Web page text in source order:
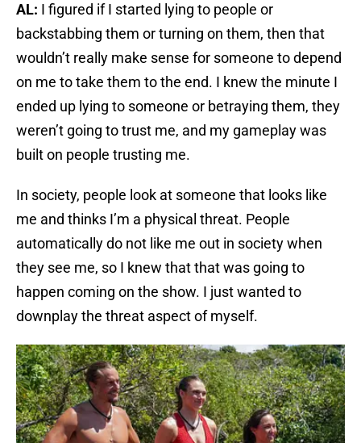
AL: I figured if I started lying to people or
backstabbing them or turning on them, then that
wouldn’t really make sense for someone to depend
on me to take them to the end. I knew the minute I
ended up lying to someone or betraying them, they
weren’t going to trust me, and my gameplay was
built on people trusting me.
In society, people look at someone that looks like
me and thinks I’m a physical threat. People
automatically do not like me out in society when
they see me, so I knew that that was going to
happen coming on the show. I just wanted to
downplay the threat aspect of myself.